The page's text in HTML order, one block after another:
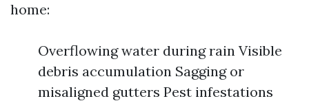
home:
Overflowing water during rain Visible
debris accumulation Sagging or
misaligned gutters Pest infestations